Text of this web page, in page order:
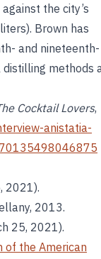
the city’s
Brown has
and nineteenth-
methods
Cocktail Lovers,
anistatia-
2021).
2013.
25, 2021).
of the American